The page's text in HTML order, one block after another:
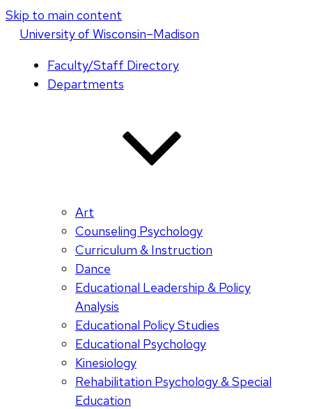
Skip to main content
Universityof Wisconsin–Madison
Faculty/Staff Directory
Departments
Art
Counseling Psychology
Curriculum & Instruction
Dance
Educational Leadership & Policy
Analysis
Educational Policy Studies
Educational Psychology
Kinesiology
Rehabilitation Psychology & Special
Education